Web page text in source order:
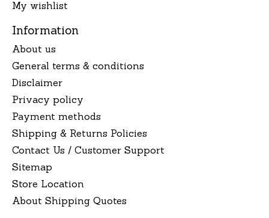
My wishlist
Information
About us
General terms & conditions
Disclaimer
Privacy policy
Payment methods
Shipping & Returns Policies
Contact Us / Customer Support
Sitemap
Store Location
About Shipping Quotes